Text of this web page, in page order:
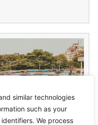
similar technologies
such as your
We process